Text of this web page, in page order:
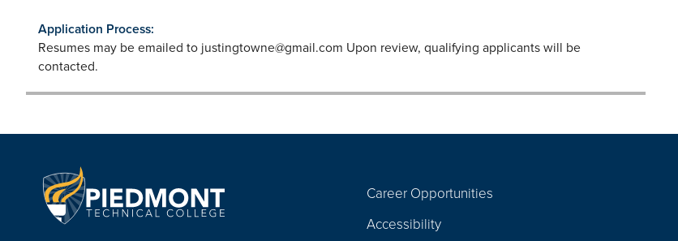
Application Process:
Resumes may be emailed to justingtowne@gmail.com Upon review, qualifying applicants will be
contacted.
Navigation
Career Opportunities
Accessibility